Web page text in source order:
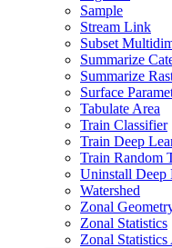
Sample
Stream Link
Subset
Summarize
Summarize
Surface
Tabulate Area
Train Classifier
Train Deep
Train Random
Uninstall Deep
Watershed
Zonal
Zonal Statistics
Zonal Statistics